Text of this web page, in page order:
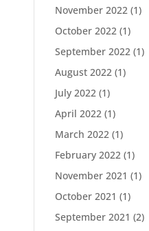
November 2022 (1)
October 2022 (1)
September 2022 (1)
August 2022 (1)
July 2022 (1)
April 2022 (1)
March 2022 (1)
February 2022 (1)
November 2021 (1)
October 2021 (1)
September 2021 (2)